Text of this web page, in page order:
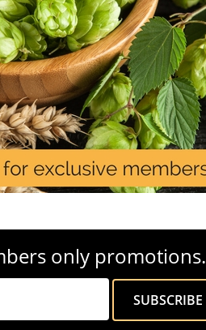
only promotions.